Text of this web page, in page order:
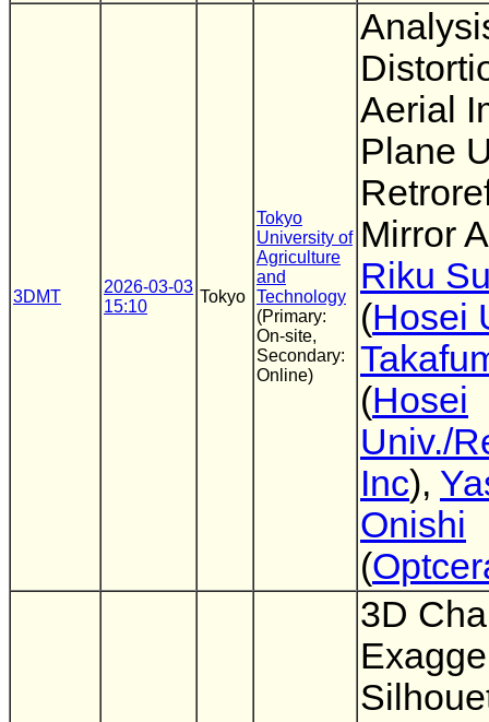
3DMT
2026-03-03
15:10
Tokyo
Tokyo
University of
Agriculture
and
Technology
(Primary:
On-site,
Secondary:
Online)
Aerial
Plane
Mirror
Riku
(Hosei
(Hosei
Univ./
Inc),
Onishi
(
3D